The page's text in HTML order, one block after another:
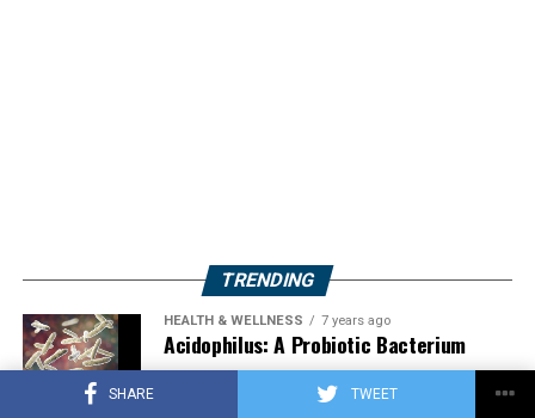
SHARE TWEET
TRENDING
HEALTH & WELLNESS 7 years ago
Acidophilus: A Probiotic Bacterium